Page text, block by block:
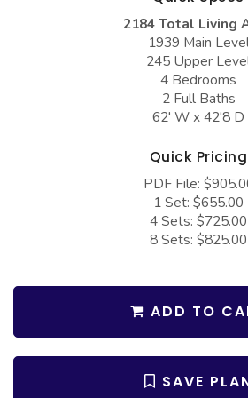
Farmhouse Plans
Craftsman Plans
French Country
Bungalow Plans
Barn Style Garage Plans
Garage Apartment Plans
Garages with Carport
Garages with Dog Kennel
2184 Total Living
1939 Main
245 Upper
4 Bedrooms
2 Full Baths
62' W x 42'8 D
Quick Pricing
PDF File:
1 Set: $655.00
4 Sets: $725.00
8 Sets: $825.00
ADD TO
SAVE